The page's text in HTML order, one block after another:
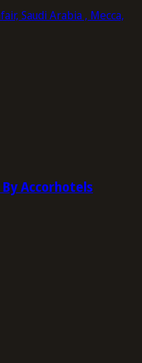
Saudi Arabia , Mecca,
Accorhotels